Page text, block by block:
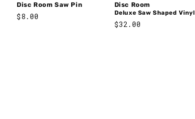
Disc Room Saw Pin
Regular
$8.00
Disc Room
Deluxe Saw Shaped Vinyl
Regular
$32.00